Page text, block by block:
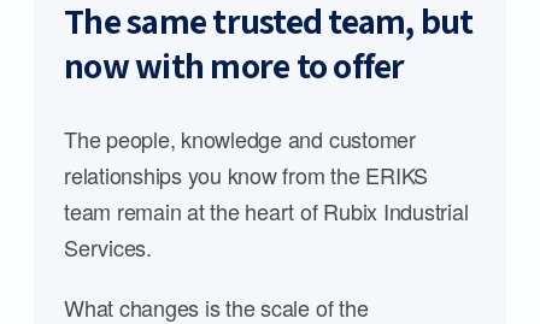
The same trusted team, but
now with more to offer
The people, knowledge and customer
relationships you know from the ERIKS
team remain at the heart of Rubix Industrial
Services.
What changes is the scale of the